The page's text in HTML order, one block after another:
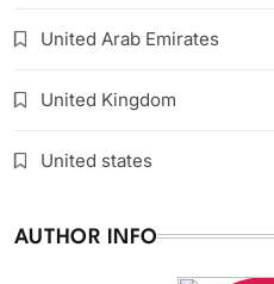
United Arab Emirates
United Kingdom
United states
AUTHOR INFO